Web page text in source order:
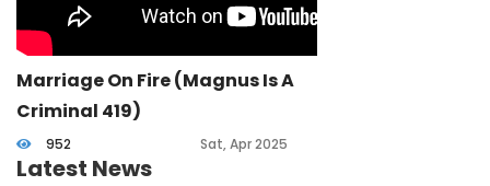
Marriage On Fire (Magnus Is A
Criminal 419)
952 Sat, Apr 2025
Latest News